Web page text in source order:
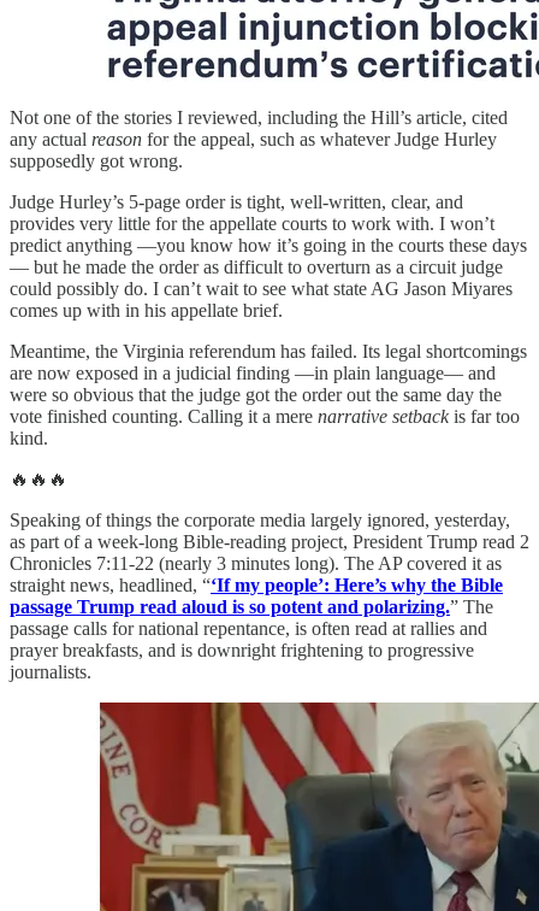
Not one of the stories I reviewed, including the Hill’s article, cited
any actual reason for the appeal, such as whatever Judge Hurley
supposedly got wrong.
Judge Hurley’s 5-page order is tight, well-written, clear, and
provides very little for the appellate courts to work with. I won’t
predict anything —you know how it’s going in the courts these days
— but he made the order as difficult to overturn as a circuit judge
could possibly do. I can’t wait to see what state AG Jason Miyares
comes up with in his appellate brief.
Meantime, the Virginia referendum has failed. Its legal shortcomings
are now exposed in a judicial finding —in plain language— and
were so obvious that the judge got the order out the same day the
vote finished counting. Calling it a mere narrative setbackis far too
kind.
🔥🔥🔥
Speaking of things the corporate media largely ignored, yesterday,
as part of a week-long Bible-reading project, President Trump read 2
Chronicles 7:11-22 (nearly 3 minutes long). The AP covered it as
straight news, headlined, “‘If my people’: Here’s why the Bible
passage Trump read aloud is so potent and polarizing.” The
passage calls for national repentance, is often read at rallies and
prayer breakfasts, and is downright frightening to progressive
journalists.